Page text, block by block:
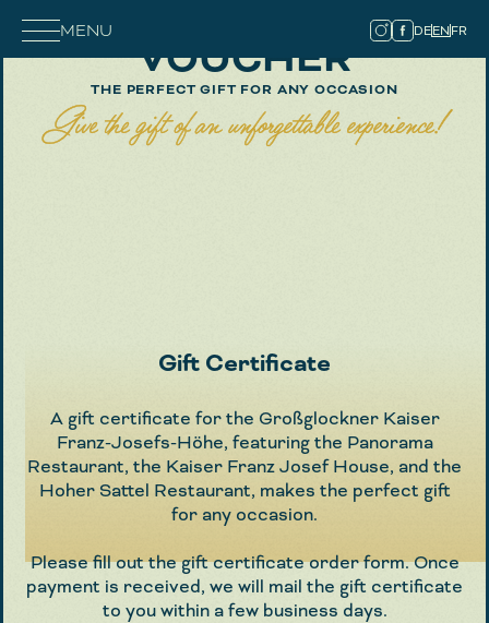
MENU DEEN FR
VOUCHER
THE PERFECT GIFT FOR ANY OCCASION
Give the gift of an unforgettable experience!
Gift Certificate
A gift certificate for the Großglockner Kaiser
Franz-Josefs-Höhe, featuring the Panorama
Restaurant, the Kaiser Franz Josef House, and the
Hoher Sattel Restaurant, makes the perfect gift
for any occasion.
Please fill out the gift certificate order form. Once
payment is received, we will mail the gift certificate
to you within a few business days.